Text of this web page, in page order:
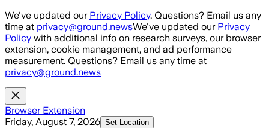
Skip to main content
We've updated our Privacy Policy. Questions? Email us any
time at privacy@ground.newsWe've updated our Privacy
Policy with additional info on research surveys, our browser
extension, cookie management, and ad performance
measurement. Questions? Email us any time at
privacy@ground.news
Browser Extension
Friday, August 7, 2026 Set Location